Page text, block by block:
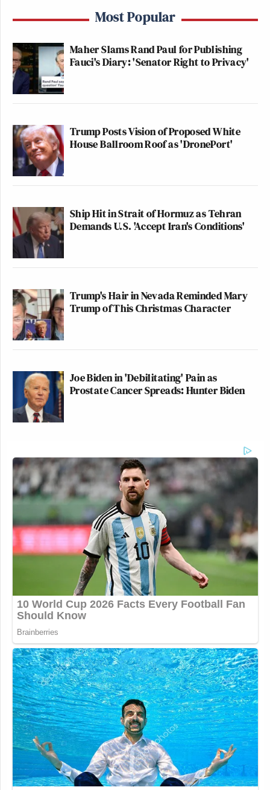
Most Popular
Maher Slams Rand Paul for Publishing
Fauci's Diary: 'Senator Right to Privacy'
Trump Posts Vision of Proposed White
House Ballroom Roof as 'DronePort'
Ship Hit in Strait of Hormuz as Tehran
Demands U.S. 'Accept Iran's Conditions'
Trump's Hair in Nevada Reminded Mary
Trump of This Christmas Character
Joe Biden in 'Debilitating' Pain as
Prostate Cancer Spreads: Hunter Biden